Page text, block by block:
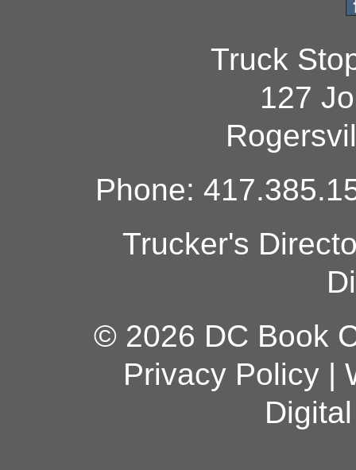
Truck
127
Phone:
Trucker's
© 2026 DC Book
Privacy Policy|